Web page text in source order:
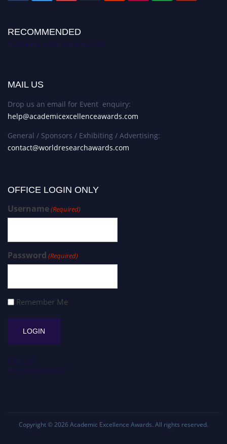
RECOMMENDED
Academic Excellence Awards
MAIL US
Drop us an email for Event enquiry:
help@academicexcellenceawards.com
General / Sponsors / Exhibiting / Advertising:
contact@worldresearchawards.com
OFFICE LOGIN ONLY
Username(Required)
Password (Required)
Remember Me
Register
Forgot Password?
Copyright © 2026 Academic Excellence Awards. All rights reserved.